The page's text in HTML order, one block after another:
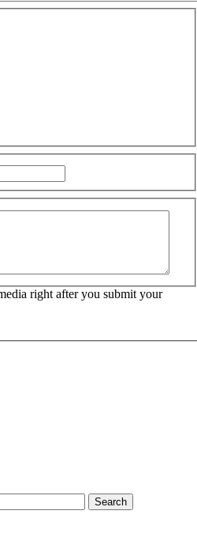
right after you submit your